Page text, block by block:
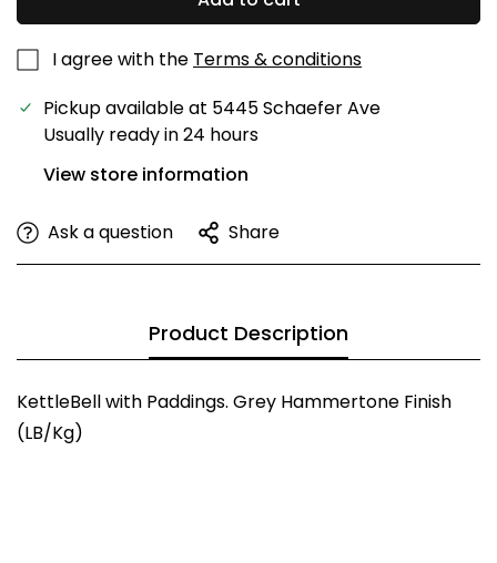
I agree with the Terms & conditions
Pickup available at 5445 Schaefer Ave
Usually ready in 24 hours
View store information
Ask a question Share
Product Description
KettleBell with Paddings. Grey Hammertone Finish
(LB/Kg)